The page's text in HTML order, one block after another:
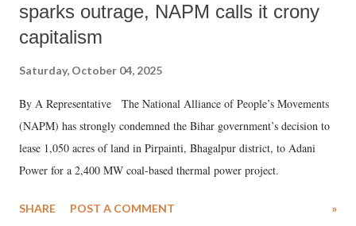
sparks outrage, NAPM calls it crony
capitalism
Saturday, October 04, 2025
By A Representative The National Alliance of People’s Movements
(NAPM) has strongly condemned the Bihar government’s decision to
lease 1,050 acres of land in Pirpainti, Bhagalpur district, to Adani
Power for a 2,400 MW coal-based thermal power project.
SHARE POST A COMMENT »